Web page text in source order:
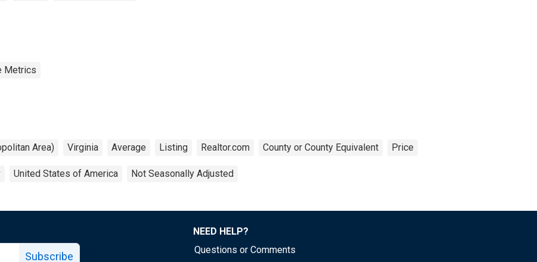
Metrics
Area) Virginia Average Listing Realtor.com County or County Equivalent Price
United States of America Not Seasonally Adjusted
Subscribe
NEED HELP?
Questions or Comments